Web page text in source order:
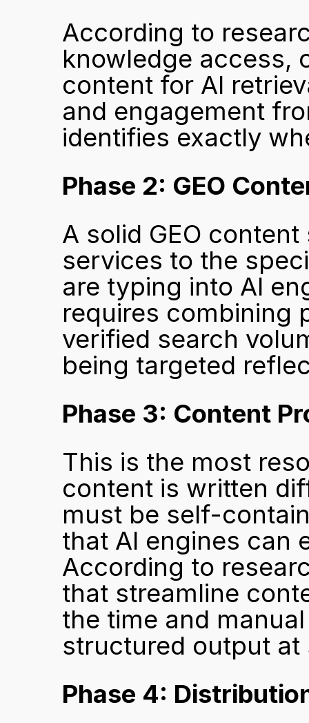
According to
knowledge access,
content for AI
and engagement
identifies exactly
Phase 2: GEO
A solid GEO
services to the
are typing into AI
requires combining
verified search
being targeted
Phase 3: Content
This is the most
content is written
must be self-
that AI engines can
According to
that streamline
the time and
structured output at
Phase 4: